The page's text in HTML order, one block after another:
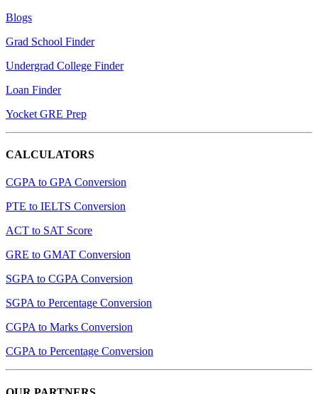
Blogs
Grad School Finder
Undergrad College Finder
Loan Finder
Yocket GRE Prep
CALCULATORS
CGPA to GPA Conversion
PTE to IELTS Conversion
ACT to SAT Score
GRE to GMAT Conversion
SGPA to CGPA Conversion
SGPA to Percentage Conversion
CGPA to Marks Conversion
CGPA to Percentage Conversion